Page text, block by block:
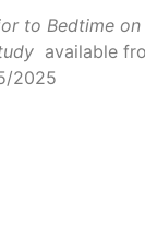
to Bedtime
available
2025